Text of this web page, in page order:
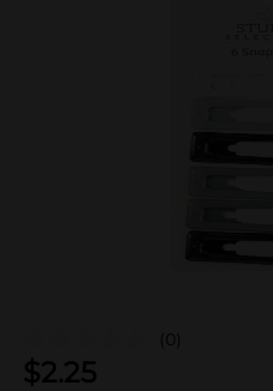
(0)
$2.25